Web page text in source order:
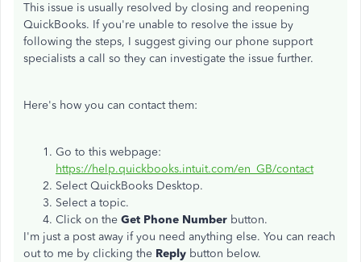
This issue is usually resolved by closing and reopening
QuickBooks. If you're unable to resolve the issue by
following the steps, I suggest giving our phone support
specialists a call so they can investigate the issue further.
Here's how you can contact them:
Go to this webpage:
https://help.quickbooks.intuit.com/en_GB/contact
Select QuickBooks Desktop.
Select a topic.
Click on the Get Phone Number button.
I'm just a post away if you need anything else. You can reach
out to me by clicking the Reply button below.